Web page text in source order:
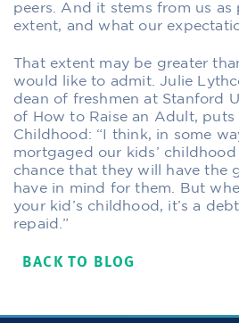
peers. And it stems from us as
extent, and what our
That extent may be greater
would like to admit. Julie
dean of freshmen at Stanford
of How to Raise an Adult,
Childhood: “I think, in some
mortgaged our kids’
chance that they will have the
have in mind for them. But
your kid’s childhood, it’s a
repaid.”
BACK TO BLOG